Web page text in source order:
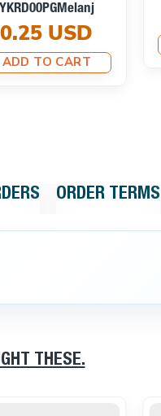
YKRD00PGMelanj
0.25 USD
ADD TO CART
ORDER TERMS
THESE.